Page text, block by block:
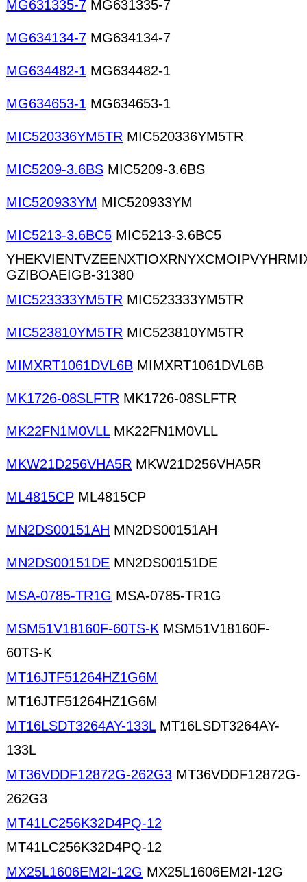
MG631335-7 MG631335-7
MG634134-7 MG634134-7
MG634482-1 MG634482-1
MG634653-1 MG634653-1
MIC520336YM5TR MIC520336YM5TR
MIC5209-3.6BS MIC5209-3.6BS
MIC520933YM MIC520933YM
MIC5213-3.6BC5 MIC5213-3.6BC5
GZIBOAEIGB-31380
MIC523333YM5TR MIC523333YM5TR
MIC523810YM5TR MIC523810YM5TR
MIMXRT1061DVL6B MIMXRT1061DVL6B
MK1726-08SLFTR MK1726-08SLFTR
MK22FN1M0VLLMK22FN1M0VLL
MKW21D256VHA5R MKW21D256VHA5R
ML4815CP ML4815CP
MN2DS00151AH MN2DS00151AH
MN2DS00151DE MN2DS00151DE
MSA-0785-TR1G MSA-0785-TR1G
MSM51V18160F-60TS-K MSM51V18160F-
60TS-K
MT16JTF51264HZ1G6M
MT16JTF51264HZ1G6M
MT16LSDT3264AY-133LMT16LSDT3264AY-
133L
MT36VDDF12872G-262G3 MT36VDDF12872G-
262G3
MT41LC256K32D4PQ-12
MT41LC256K32D4PQ-12
MX25L1606EM2I-12G MX25L1606EM2I-12G